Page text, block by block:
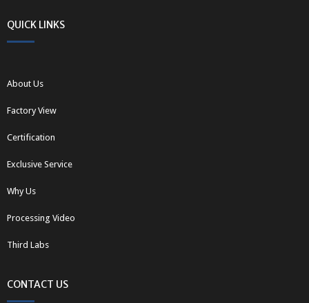
QUICK LINKS
About Us
Factory View
Certification
Exclusive Service
Why Us
Processing Video
Third Labs
CONTACT US